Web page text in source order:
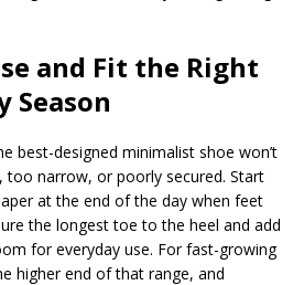
and Fit the Right
Season
best-designed minimalist shoe won’t
too narrow, or poorly secured. Start
at the end of the day when feet
the longest toe to the heel and add
for everyday use. For fast-growing
higher end of that range, and